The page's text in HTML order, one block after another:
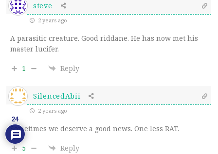
steve
2 years ago
A parasitic creature. Good riddane. He has now met his
master lucifer.
1 Reply
SilencedAbii
2 years ago
Sometimes we deserve a good news. One less RAT.
5 Reply
24